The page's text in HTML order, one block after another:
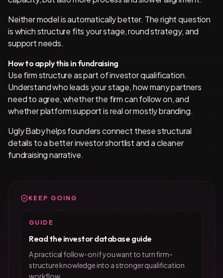
Neither model is automatically better. The right question
is which structure fits your stage, round strategy, and
support needs.
How to apply this in fundraising
Use firm structure as part of investor qualification.
Understand who leads your stage, how many partners
need to agree, whether the firm can follow on, and
whether platform support is real or mostly branding.
Ugly Baby helps founders connect these structural
details to a better investor shortlist and a cleaner
fundraising narrative.
KEEP GOING
GUIDE
Read the investor database guide
A practical follow-on if you want to turn firm-
structure knowledge into a stronger qualification
workflow.